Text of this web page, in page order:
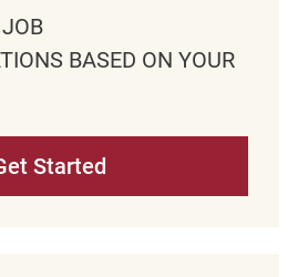
BASED ON YOUR
Started